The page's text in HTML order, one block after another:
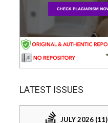
LATEST ISSUES
JULY 2026 (11)